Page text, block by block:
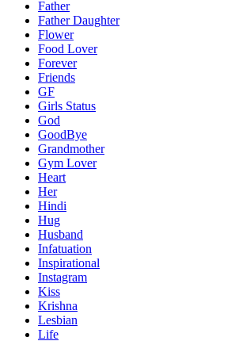
Father
Father Daughter
Flower
Food Lover
Forever
Friends
GF
Girls Status
God
GoodBye
Grandmother
Gym Lover
Heart
Her
Hindi
Hug
Husband
Infatuation
Inspirational
Instagram
Kiss
Krishna
Lesbian
Life